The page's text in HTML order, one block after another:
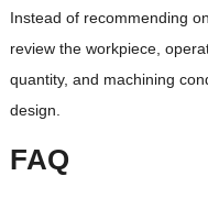
Instead of recommending
review the workpiece,
quantity, and machining
design.
FAQ